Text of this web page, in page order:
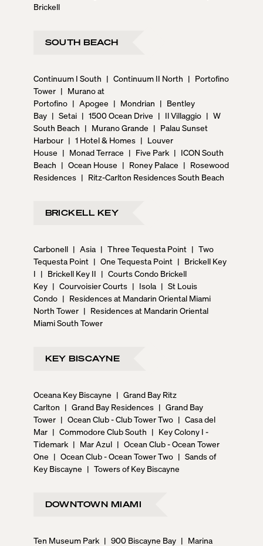
Brickell
SOUTH BEACH
Continuum I South | Continuum II North | Portofino
Tower | Murano at
Portofino | Apogee | Mondrian | Bentley
Bay | Setai | 1500 Ocean Drive | Il Villaggio | W
South Beach | Murano Grande | Palau Sunset
Harbour | 1 Hotel & Homes | Louver
House | Monad Terrace | Five Park | ICON South
Beach | Ocean House | Roney Palace | Rosewood
Residences | Ritz-Carlton Residences South Beach
BRICKELL KEY
Carbonell | Asia | Three Tequesta Point | Two
Tequesta Point | One Tequesta Point | Brickell Key
I | Brickell Key II | Courts Condo Brickell
Key | Courvoisier Courts | Isola | St Louis
Condo | Residences at Mandarin Oriental Miami
North Tower | Residences at Mandarin Oriental
Miami South Tower
KEY BISCAYNE
Oceana Key Biscayne | Grand Bay Ritz
Carlton | Grand Bay Residences | Grand Bay
Tower | Ocean Club - Club Tower Two | Casa del
Mar | Commodore Club South | Key Colony I -
Tidemark | Mar Azul | Ocean Club - Ocean Tower
One | Ocean Club - Ocean Tower Two | Sands of
Key Biscayne | Towers of Key Biscayne
DOWNTOWN MIAMI
Ten Museum Park | 900 Biscayne Bay | Marina